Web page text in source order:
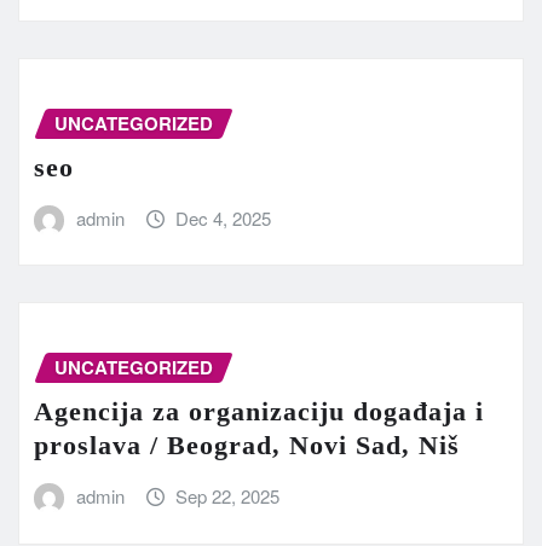
UNCATEGORIZED
seo
admin Dec 4, 2025
UNCATEGORIZED
Agencija za organizaciju događaja i
proslava / Beograd, Novi Sad, Niš
admin Sep 22, 2025